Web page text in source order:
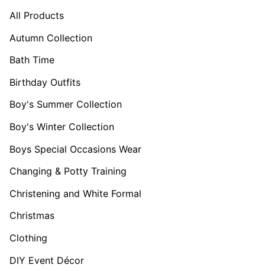
All Products
Autumn Collection
Bath Time
Birthday Outfits
Boy's Summer Collection
Boy's Winter Collection
Boys Special Occasions Wear
Changing & Potty Training
Christening and White Formal
Christmas
Clothing
DIY Event Décor